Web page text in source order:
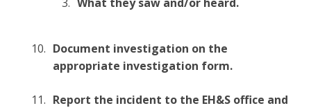
Document investigation on the
appropriate investigation form.
Report the incident to the EH&S office and